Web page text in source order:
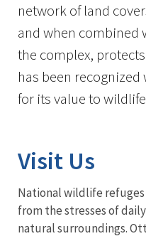
network of land
and when combined
the complex,
has been
for its value to
Visit Us
National wildlife
from the stresses of
natural surroundings.